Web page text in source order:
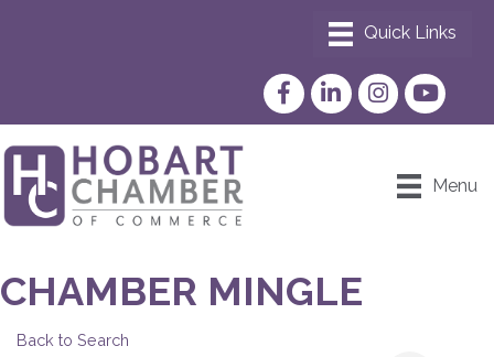
FacebookLinkedInInstagram
YouTube
Menu
CHAMBER MINGLE
Back to Search